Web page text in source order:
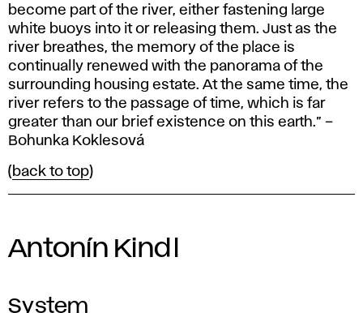
become part of the river, either fastening large
white buoys into it or releasing them. Just as the
river breathes, the memory of the place is
continually renewed with the panorama of the
surrounding housing estate. At the same time, the
river refers to the passage of time, which is far
greater than our brief existence on this earth.” –
Bohunka Koklesová
( back to top)
Antonín Kindl
System